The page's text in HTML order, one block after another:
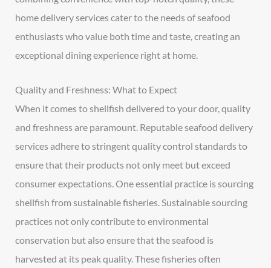
home delivery services cater to the needs of seafood
enthusiasts who value both time and taste, creating an
exceptional dining experience right at home.
Quality and Freshness: What to Expect
When it comes to shellfish delivered to your door, quality
and freshness are paramount. Reputable seafood delivery
services adhere to stringent quality control standards to
ensure that their products not only meet but exceed
consumer expectations. One essential practice is sourcing
shellfish from sustainable fisheries. Sustainable sourcing
practices not only contribute to environmental
conservation but also ensure that the seafood is
harvested at its peak quality. These fisheries often